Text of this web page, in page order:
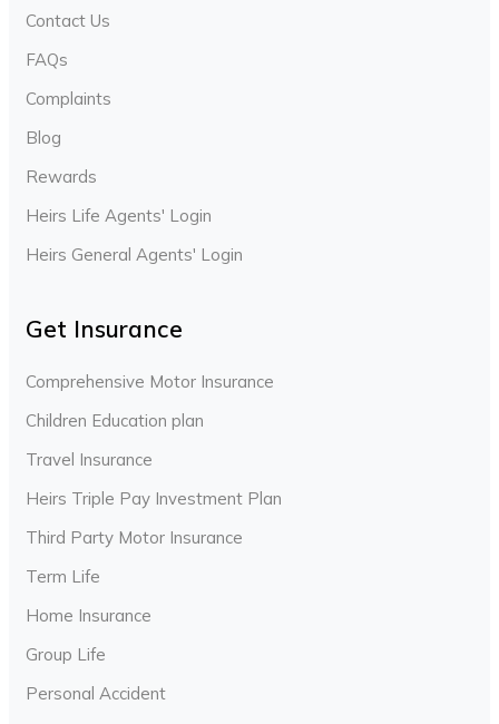
Contact Us
FAQs
Complaints
Blog
Rewards
Heirs Life Agents' Login
Heirs General Agents' Login
Get Insurance
Comprehensive Motor Insurance
Children Education plan
Travel Insurance
Heirs Triple Pay Investment Plan
Third Party Motor Insurance
Term Life
Home Insurance
Group Life
Personal Accident